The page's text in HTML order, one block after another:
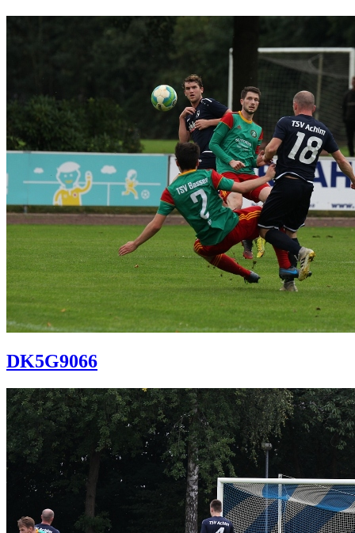
DK5G9066